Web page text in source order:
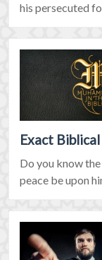
his persecuted
Exact
Do you know
peace be upon